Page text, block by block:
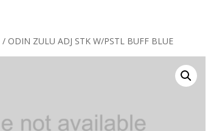
/ ODIN ZULU ADJ STK W/PSTL BUFF BLUE